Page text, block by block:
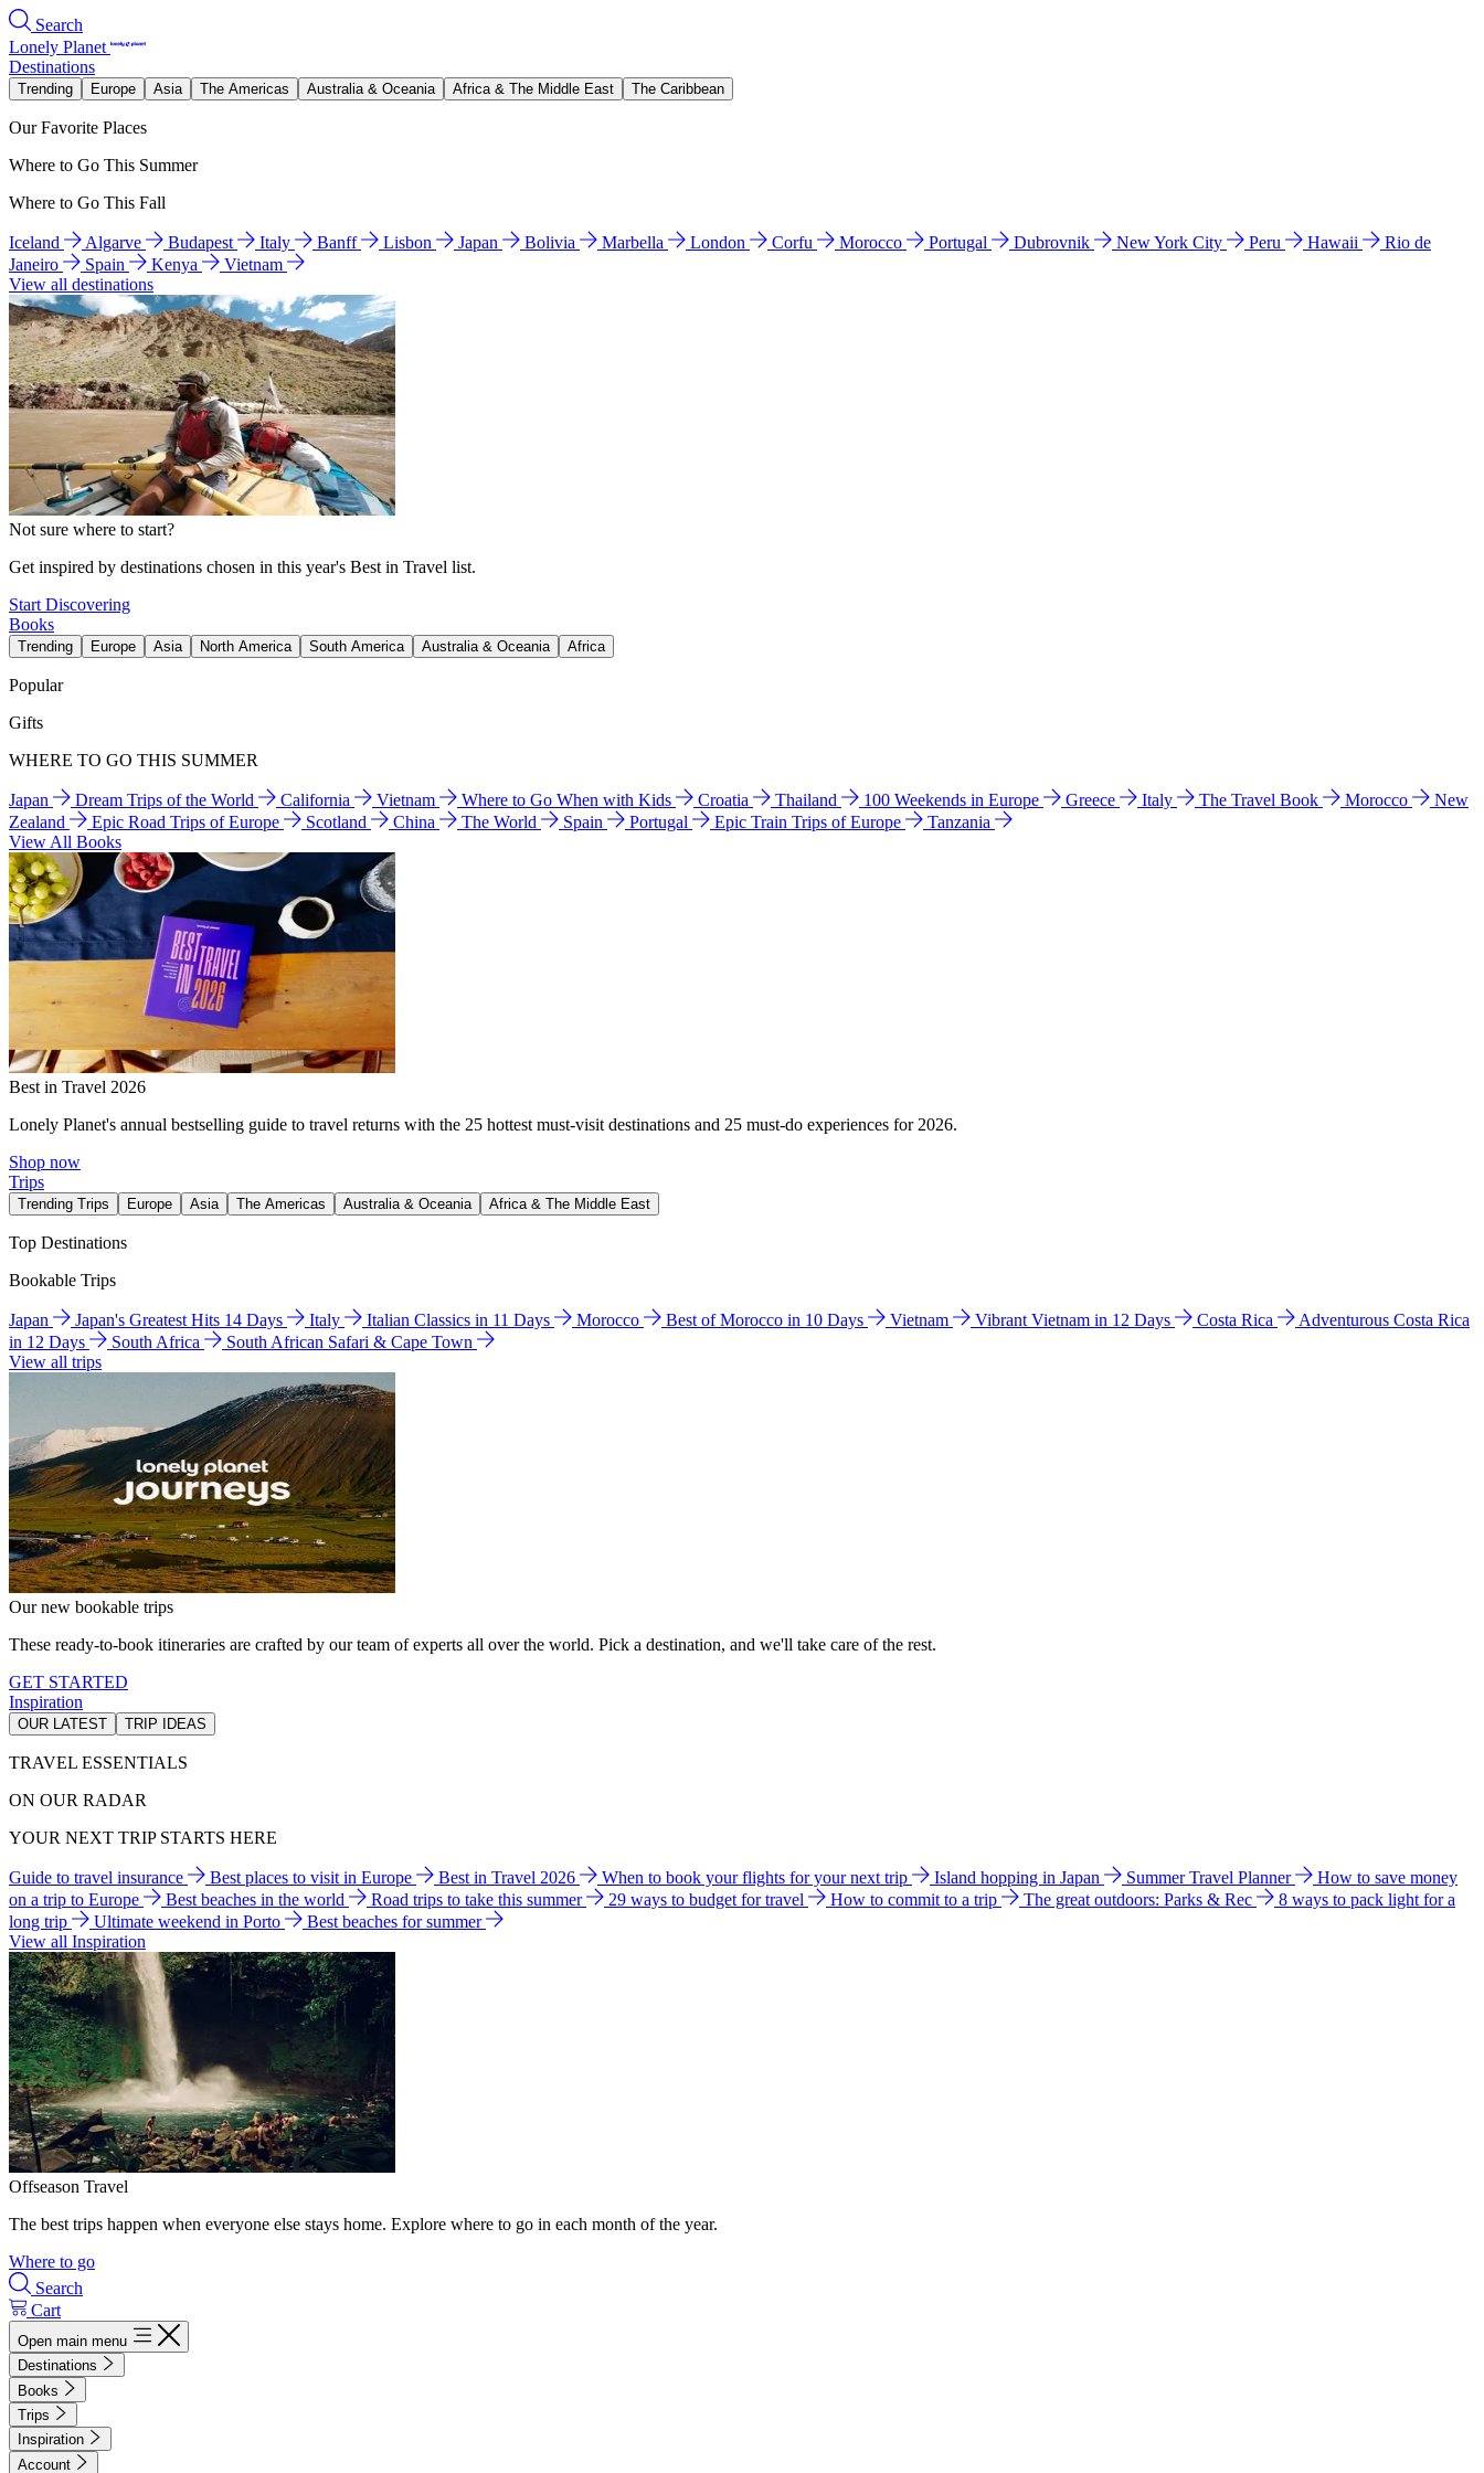
Search
Lonely Planet
Destinations
Trending Europe Asia The Americas Australia & Oceania Africa & The Middle East The Caribbean
Our Favorite Places
Where to Go This Summer
Where to Go This Fall
Iceland Algarve Budapest Italy Banff Lisbon Japan Bolivia Marbella London Corfu Morocco Portugal Dubrovnik New York City Peru Hawaii
Rio de
Janeiro
Spain Kenya
Vietnam
View all destinations
Not sure where to start?
Get inspired by destinations chosen in this year's Best in Travel list.
Start Discovering
Books
Trending Europe Asia North America South America Australia & Oceania Africa
Popular
Gifts
WHERE TO GO THIS SUMMER
Japan Dream Trips of the World California Vietnam Where to Go When with Kids Croatia Thailand 100 Weekends in Europe Greece Italy The Travel Book Morocco
New
Zealand
Epic Road Trips of Europe Scotland China The World Spain Portugal Epic Train Trips of Europe
Tanzania
View All Books
Best in Travel 2026
Lonely Planet's annual bestselling guide to travel returns with the 25 hottest must-visit destinations and 25 must-do experiences for 2026.
Shop now
Trips
Trending Trips Europe Asia The Americas Australia & Oceania Africa & The Middle East
Top Destinations
Bookable Trips
Japan Japan's Greatest Hits 14 Days Italy Italian Classics in 11 Days Morocco Best of Morocco in 10 Days Vietnam Vibrant Vietnam in 12 Days Costa Rica
Adventurous Costa Rica
in 12 Days
South Africa
South African Safari & Cape Town
View all trips
Our new bookable trips
These ready-to-book itineraries are crafted by our team of experts all over the world. Pick a destination, and we'll take care of the rest.
GET STARTED
Inspiration
OUR LATEST TRIP IDEAS
TRAVEL ESSENTIALS
ON OUR RADAR
YOUR NEXT TRIP STARTS HERE
Guide to travel insurance Best places to visit in Europe Best in Travel 2026 When to book your flights for your next trip Island hopping in Japan Summer Travel Planner
How to save money
on a trip to Europe
Best beaches in the world Road trips to take this summer 29 ways to budget for travel How to commit to a trip The great outdoors: Parks & Rec
8 ways to pack light for a
long trip
Ultimate weekend in Porto
Best beaches for summer
View all Inspiration
Offseason Travel
The best trips happen when everyone else stays home. Explore where to go in each month of the year.
Where to go
Search
Cart
Open main menu
Destinations
Books
Trips
Inspiration
Account